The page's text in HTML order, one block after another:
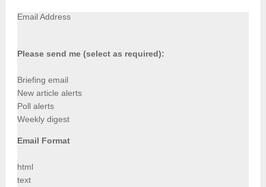
Email Address
Please send me (select as required):
Briefing email
New article alerts
Poll alerts
Weekly digest
Email Format
html
text